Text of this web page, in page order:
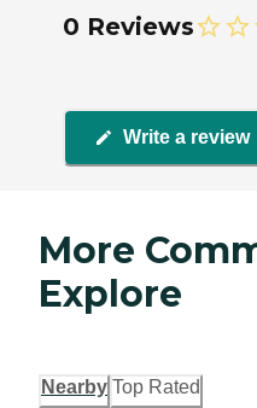
0 Reviews
Write a review
More
Explore
Nearby Top Rated